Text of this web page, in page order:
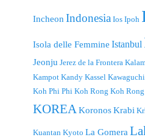
Incheon Indonesia Ios Ipoh
Isola delle Femmine Istanbul
Jeonju Jerez de la Frontera
Kampot Kandy Kassel
Koh Phi Phi Koh Rong Koh
KOREAKoronosKrabi
Kuantan Kyoto La Gomera